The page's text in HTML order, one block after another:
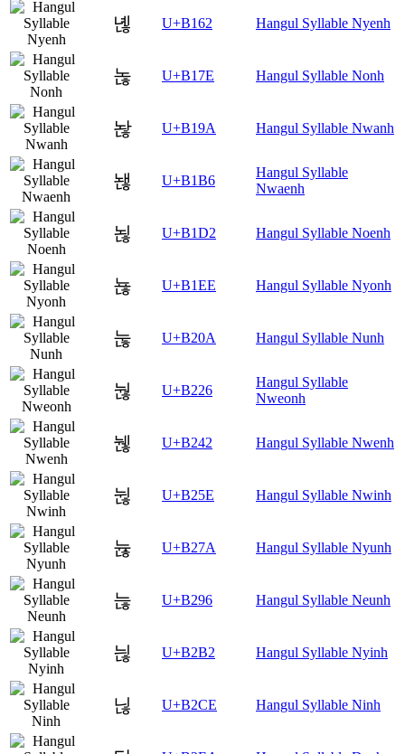
녢 U+B162 Hangul Syllable Nyenh
녾 U+B17E Hangul Syllable Nonh
놚 U+B19A Hangul Syllable Nwanh
놶 U+B1B6
Hangul Syllable
Nwaenh
뇒 U+B1D2 Hangul Syllable Noenh
뇮 U+B1EE Hangul Syllable Nyonh
눊 U+B20A Hangul Syllable Nunh
눦 U+B226
Hangul Syllable
Nweonh
뉂 U+B242 Hangul Syllable Nwenh
뉞 U+B25E Hangul Syllable Nwinh
뉺 U+B27A Hangul Syllable Nyunh
늖 U+B296 Hangul Syllable Neunh
늲 U+B2B2 Hangul Syllable Nyinh
닎 U+B2CE Hangul Syllable Ninh